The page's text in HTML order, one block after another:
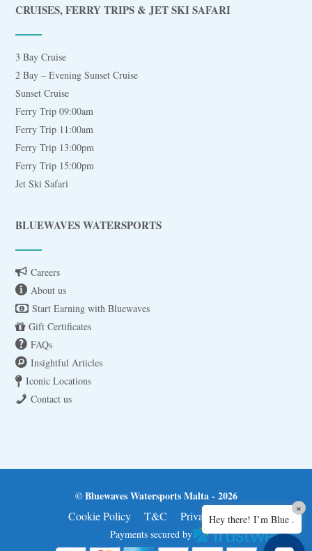
CRUISES, FERRY TRIPS & JET SKI SAFARI
3 Bay Cruise
2 Bay – Evening Sunset Cruise
Sunset Cruise
Ferry Trip 09:00am
Ferry Trip 11:00am
Ferry Trip 13:00pm
Ferry Trip 15:00pm
Jet Ski Safari
BLUEWAVES WATERSPORTS
Careers
About us
Start Earning with Bluewaves
Gift Certificates
FAQs
Insightful Articles
Iconic Locations
Contact us
© Bluewaves Watersports Malta - 2026
Cookie Policy
T&C Privacy Policy
Payments secured by
Hey there! I’m Blue .
×